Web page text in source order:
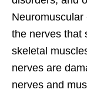
the nerves that
skeletal
nerves are
nerves and